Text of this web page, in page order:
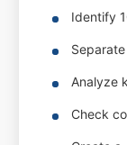
Identify
Analyze
Check